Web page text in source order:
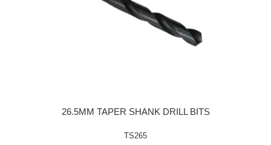
26.5MM TAPER SHANK DRILL BITS
TS265